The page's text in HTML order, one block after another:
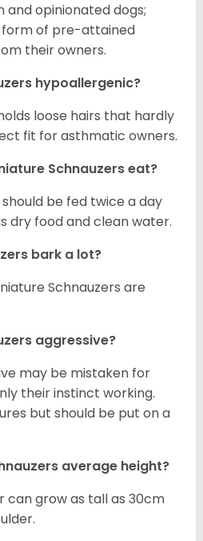
and opinionated dogs;
form of pre-attained
their owners.
hypoallergenic?
loose hairs that hardly
fit for asthmatic owners.
Schnauzers eat?
be fed twice a day
dry food and clean water.
bark a lot?
Schnauzers are
aggressive?
may be mistaken for
their instinct working.
but should be put on a
average height?
can grow as tall as 30cm